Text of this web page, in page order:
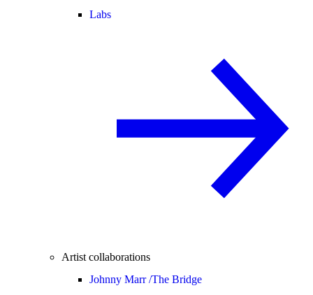
Labs
Artist collaborations
Johnny Marr /The Bridge